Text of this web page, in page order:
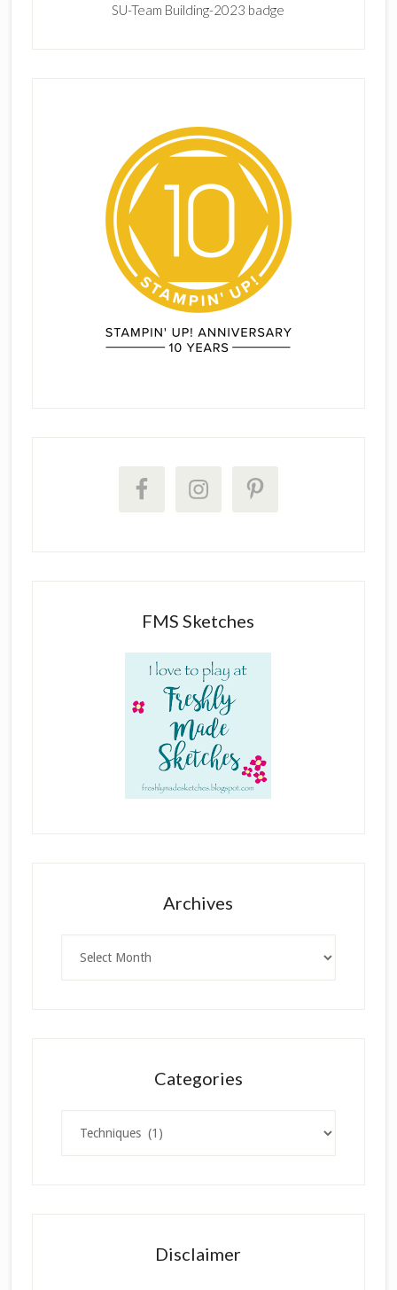
SU-Team Building-2023 badge
FMS Sketches
Archives
Categories
Disclaimer